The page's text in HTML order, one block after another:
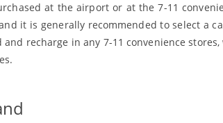
at the airport or at the 7-11
it is generally recommended to select a
recharge in any 7-11 convenience